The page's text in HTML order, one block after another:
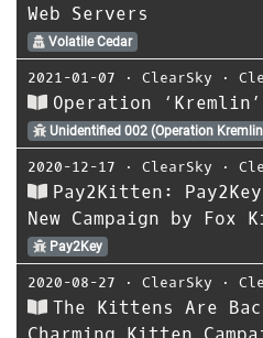
Web Servers
Volatile Cedar
2021-01-07 ⋅ ClearSky ⋅
Operation ‘Kremlin’
Unidentified 002 (Operation
2020-12-17 ⋅ ClearSky ⋅
Pay2Kitten:
New Campaign by Fox
Pay2Key
2020-08-27 ⋅ ClearSky ⋅
The Kittens Are